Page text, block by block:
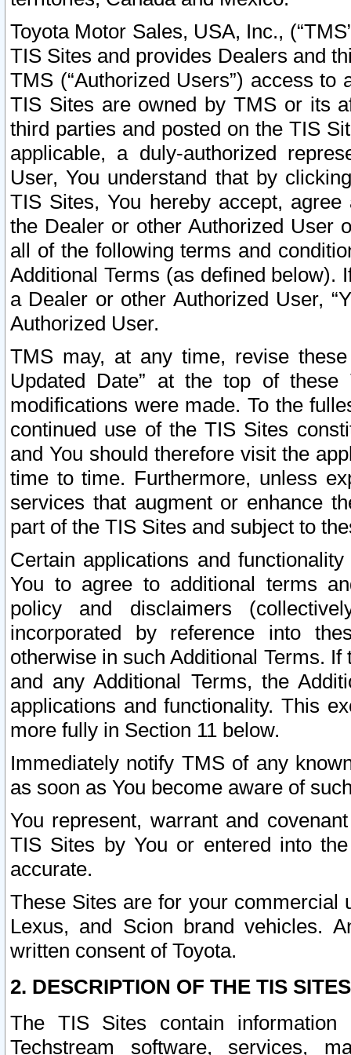
Toyota Motor Sales, USA, Inc.,
TIS Sites and provides Dealers and
TMS (“Authorized Users”) access
TIS Sites are owned by TMS or its
third parties and posted on the TIS
applicable, a duly-authorized
User, You understand that by
TIS Sites, You hereby accept,
the Dealer or other Authorized User
all of the following terms and
Additional Terms (as defined below).
a Dealer or other Authorized User,
Authorized User.
TMS may, at any time, revise
Updated Date” at the top of
modifications were made. To the
continued use of the TIS Sites
and You should therefore visit the
time to time. Furthermore, unless
services that augment or enhance
part of the TIS Sites and subject to
Certain applications and
You to agree to additional terms
policy and disclaimers
incorporated by reference into
otherwise in such Additional Terms.
and any Additional Terms, the
applications and functionality. This
more fully in Section 11 below.
Immediately notify TMS of any
as soon as You become aware of
You represent, warrant and
TIS Sites by You or entered into
accurate.
These Sites are for your commercial
Lexus, and Scion brand vehicles.
written consent of Toyota.
2. DESCRIPTION OF THE TIS
The TIS Sites contain
Techstream software, services,